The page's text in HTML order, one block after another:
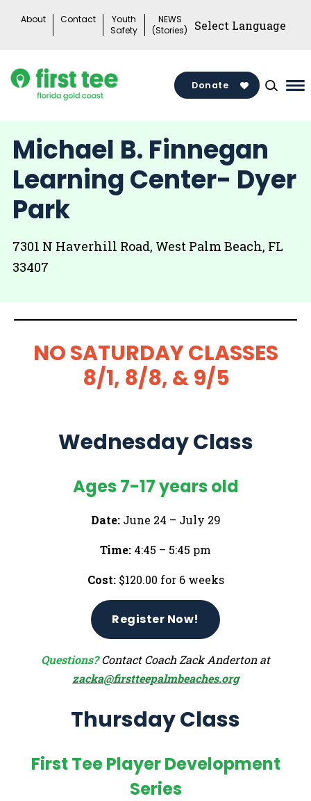
About Contact
Youth
Safety
NEWS
(Stories)
Donate
Michael B. Finnegan
Learning Center- Dyer
Park
7301 N Haverhill Road, West Palm Beach, FL
33407
NO SATURDAY CLASSES
8/1, 8/8, & 9/5
Wednesday Class
Ages 7-17 years old
Date:June 24 – July 29
Time: 4:45 – 5:45 pm
Cost:$120.00 for 6 weeks
Register Now!
Questions? Contact Coach Zack Anderton at
zacka@firstteepalmbeaches.org
Thursday Class
First Tee Player Development
Series